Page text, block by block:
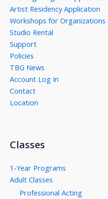
Artist Residency Application
Workshops for Organizations
Studio Rental
Support
Policies
TBG News
Account Log In
Contact
Location
Classes
1-Year Programs
Adult Classes
Professional Acting